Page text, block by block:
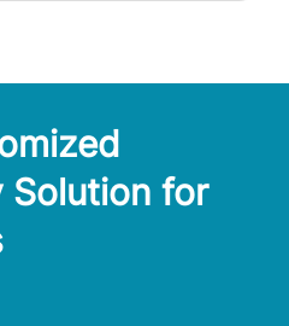
Solution for